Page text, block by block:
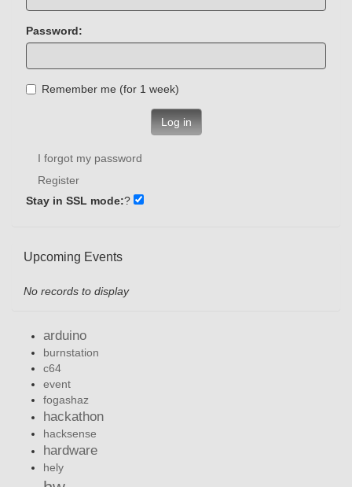
Password:
Remember me (for 1 week)
Log in
I forgot my password
Register
Stay in SSL mode:?
Upcoming Events
No records to display
arduino
burnstation
c64
event
fogashaz
hackathon
hacksense
hardware
hely